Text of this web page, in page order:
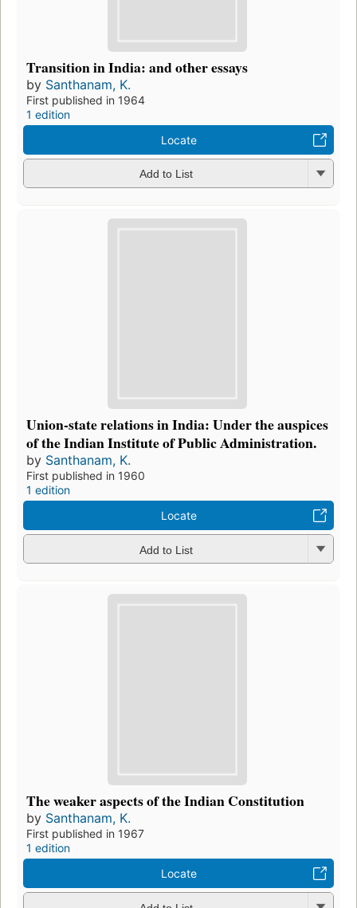
Transition in India: and other essays
by Santhanam, K.
First published in 1964
1 edition
Locate
Add to List
Union-state relations in India: Under the auspices
of the Indian Institute of Public Administration.
by Santhanam, K.
First published in 1960
1 edition
Locate
Add to List
The weaker aspects of the Indian Constitution
by Santhanam, K.
First published in 1967
1 edition
Locate